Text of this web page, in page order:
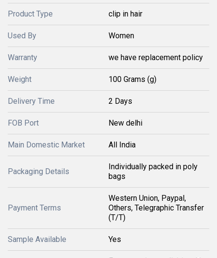
Product Type clip in hair
Used By Women
Warranty we have replacement policy
Weight 100 Grams (g)
Delivery Time 2 Days
FOB Port New delhi
Main Domestic Market All India
Packaging Details
Individually packed in poly
bags
Payment Terms
Western Union, Paypal,
Others, Telegraphic Transfer
(T/T)
Sample Available Yes